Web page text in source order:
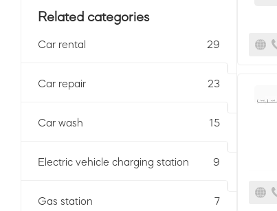
Related categories
Car rental 29
Car repair 23
Car wash 15
Electric vehicle charging station 9
Gas station 7